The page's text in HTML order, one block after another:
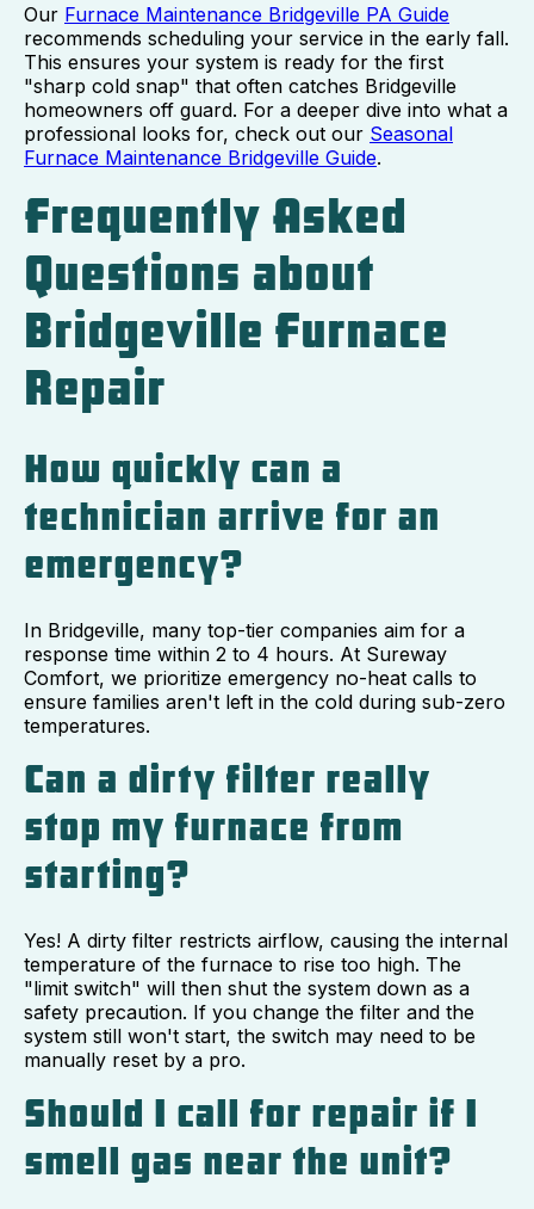
Our Furnace Maintenance Bridgeville PA Guide
recommends scheduling your service in the early fall.
This ensures your system is ready for the first
"sharp cold snap" that often catches Bridgeville
homeowners off guard. For a deeper dive into what a
professional looks for, check out our Seasonal
Furnace Maintenance Bridgeville Guide.
Frequently Asked
Questions about
Bridgeville Furnace
Repair
How quickly can a
technician arrive for an
emergency?
In Bridgeville, many top-tier companies aim for a
response time within 2 to 4 hours. At Sureway
Comfort, we prioritize emergency no-heat calls to
ensure families aren't left in the cold during sub-zero
temperatures.
Can a dirty filter really
stop my furnace from
starting?
Yes! A dirty filter restricts airflow, causing the internal
temperature of the furnace to rise too high. The
"limit switch" will then shut the system down as a
safety precaution. If you change the filter and the
system still won't start, the switch may need to be
manually reset by a pro.
Should I call for repair if I
smell gas near the unit?